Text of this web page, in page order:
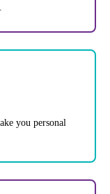
you personal